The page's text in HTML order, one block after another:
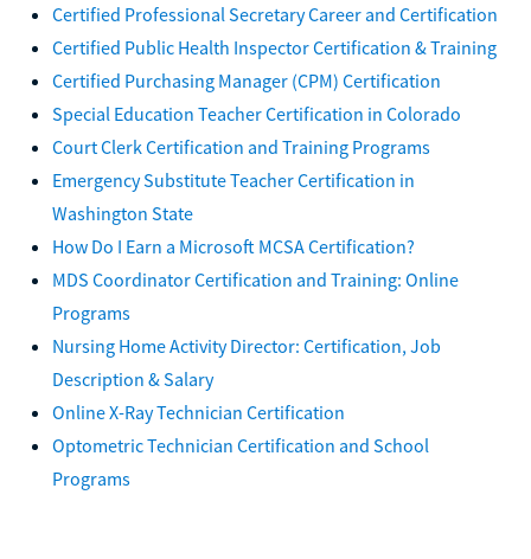
Certified Professional Secretary Career and Certification
Certified Public Health Inspector Certification & Training
Certified Purchasing Manager (CPM) Certification
Special Education Teacher Certification in Colorado
Court Clerk Certification and Training Programs
Emergency Substitute Teacher Certification in
Washington State
How Do I Earn a Microsoft MCSA Certification?
MDS Coordinator Certification and Training: Online
Programs
Nursing Home Activity Director: Certification, Job
Description & Salary
Online X-Ray Technician Certification
Optometric Technician Certification and School
Programs